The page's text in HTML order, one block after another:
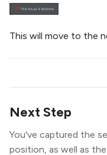
This will move to the
Next Step
You've captured the
position, as well as